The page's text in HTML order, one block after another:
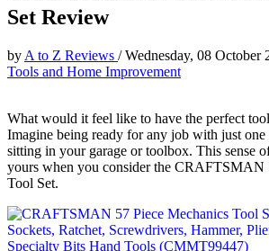
Set Review
by A to Z Reviews /Wednesday, 08 October
Tools and Home Improvement
What would it feel like to have the perfect
Imagine being ready for any job with just one
sitting in your garage or toolbox. This sense
yours when you consider the CRAFTSMAN
Tool Set.